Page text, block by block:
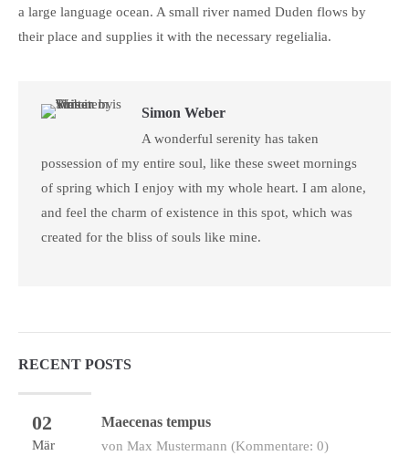
a large language ocean. A small river named Duden flows by
their place and supplies it with the necessary regelialia.
Simon Weber
A wonderful serenity has taken
possession of my entire soul, like these sweet mornings
of spring which I enjoy with my whole heart. I am alone,
and feel the charm of existence in this spot, which was
created for the bliss of souls like mine.
RECENT POSTS
02
Mär
Maecenas tempus
von Max Mustermann (Kommentare: 0)